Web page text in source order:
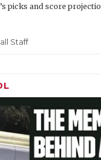
picks and score
Staff